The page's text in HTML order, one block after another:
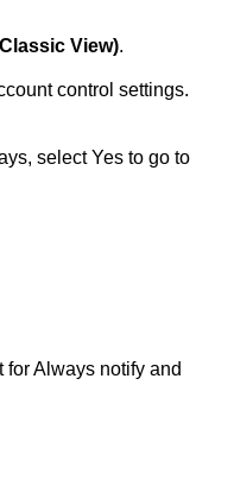
View).
control settings.
select Yes to go to
Always notify and